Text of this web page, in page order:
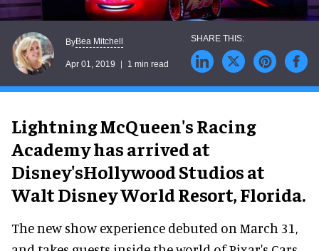
ByBea Mitchell
Apr 01, 2019 1 min read
Lightning McQueen's Racing
Academy has arrived at
Disney'sHollywood Studios at
Walt Disney World Resort, Florida.
The new show experience debuted on March 31,